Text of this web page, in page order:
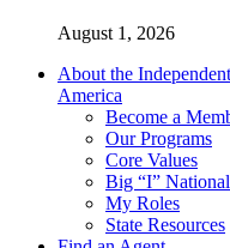
August 1, 2026
About the
America
Become a
Our Programs
Core Values
Big “I”
My Roles
State Resources